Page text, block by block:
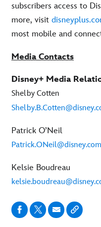
subscribers access to
more, visit
most mobile and
Media Contacts
Disney+ Media
Shelby Cotten
Patrick O’Neil
Patrick.ONeil@disney.com
Kelsie Boudreau